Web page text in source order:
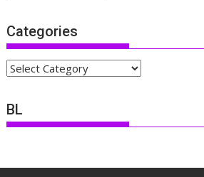
Categories
Categories
BL